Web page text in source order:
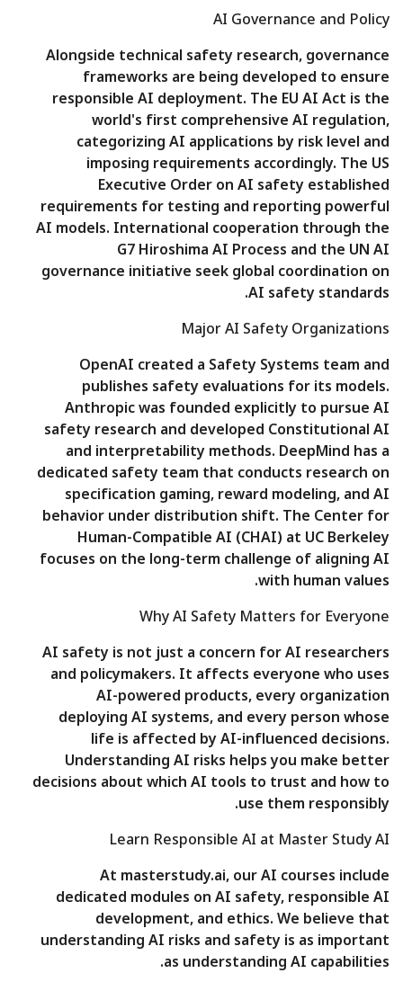
AI Governance and Policy
Alongside technical safety research, governance
frameworks are being developed to ensure
responsible AI deployment. The EU AI Act is the
world's first comprehensive AI regulation,
categorizing AI applications by risk level and
imposing requirements accordingly. The US
Executive Order on AI safety established
requirements for testing and reporting powerful
AI models. International cooperation through the
G7 Hiroshima AI Process and the UN AI
governance initiative seek global coordination on
AI safety standards.
Major AI Safety Organizations
OpenAI created a Safety Systems team and
publishes safety evaluations for its models.
Anthropic was founded explicitly to pursue AI
safety research and developed Constitutional AI
and interpretability methods. DeepMind has a
dedicated safety team that conducts research on
specification gaming, reward modeling, and AI
behavior under distribution shift. The Center for
Human-Compatible AI (CHAI) at UC Berkeley
focuses on the long-term challenge of aligning AI
with human values.
Why AI Safety Matters for Everyone
AI safety is not just a concern for AI researchers
and policymakers. It affects everyone who uses
AI-powered products, every organization
deploying AI systems, and every person whose
life is affected by AI-influenced decisions.
Understanding AI risks helps you make better
decisions about which AI tools to trust and how to
use them responsibly.
Learn Responsible AI at Master Study AI
At masterstudy.ai, our AI courses include
dedicated modules on AI safety, responsible AI
development, and ethics. We believe that
understanding AI risks and safety is as important
as understanding AI capabilities.